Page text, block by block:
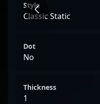
Style
Classic Static
Dot
No
Thickness
1